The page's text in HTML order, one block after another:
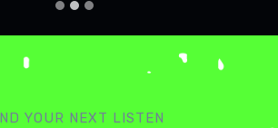
YOUR NEXT LISTEN